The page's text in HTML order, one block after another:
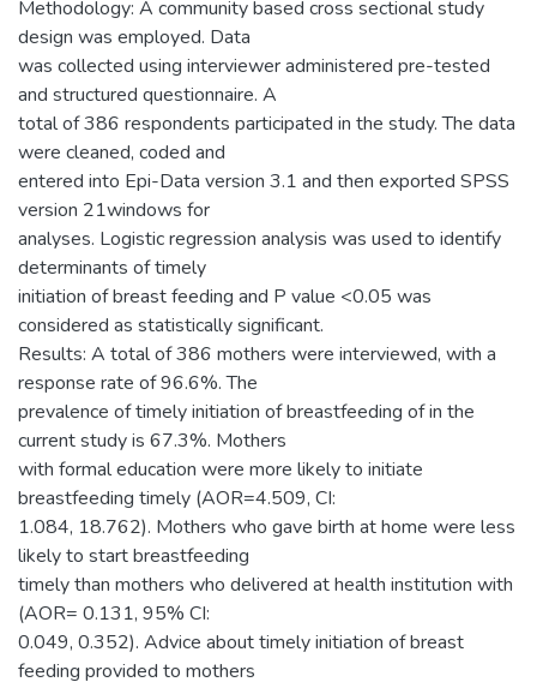
Methodology: A community based cross sectional study
design was employed. Data
was collected using interviewer administered pre-tested
and structured questionnaire. A
total of 386 respondents participated in the study. The data
were cleaned, coded and
entered into Epi-Data version 3.1 and then exported SPSS
version 21windows for
analyses. Logistic regression analysis was used to identify
determinants of timely
initiation of breast feeding and P value <0.05 was
considered as statistically significant.
Results: A total of 386 mothers were interviewed, with a
response rate of 96.6%. The
prevalence of timely initiation of breastfeeding of in the
current study is 67.3%. Mothers
with formal education were more likely to initiate
breastfeeding timely (AOR=4.509, CI:
1.084, 18.762). Mothers who gave birth at home were less
likely to start breastfeeding
timely than mothers who delivered at health institution with
(AOR= 0.131, 95% CI:
0.049, 0.352). Advice about timely initiation of breast
feeding provided to mothers